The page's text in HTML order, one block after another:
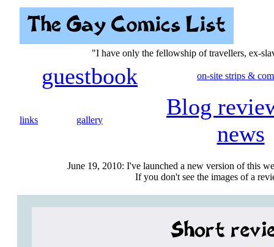
"I have only the fellowship of travellers, ex-
guestbook on-site strips &
links gallery
Blog
news
June 19, 2010: I've launched a new version of this
If you don't see the images of a